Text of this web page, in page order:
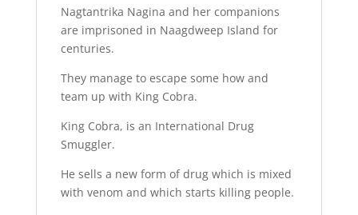
Nagtantrika Nagina and her companions
are imprisoned in Naagdweep Island for
centuries.
They manage to escape some how and
team up with King Cobra.
King Cobra, is an International Drug
Smuggler.
He sells a new form of drug which is mixed
with venom and which starts killing people.